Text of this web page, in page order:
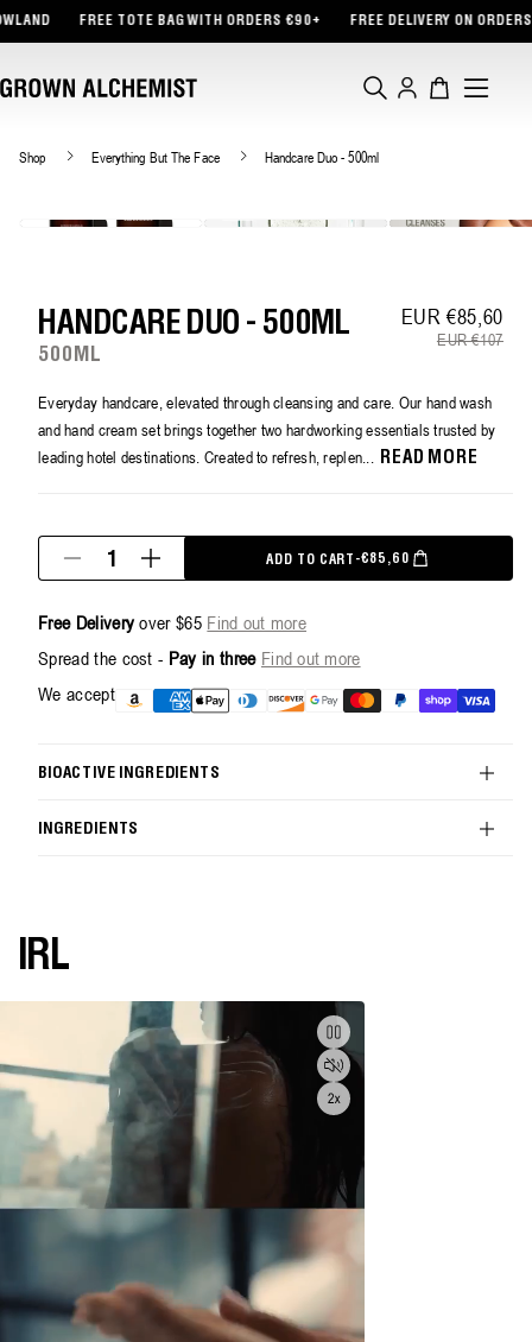
FREE TOTE BAG WITH ORDERS €90+ FREE DELIVERY ON ORDERS €45+
Log
in
Cart
Shop Everything But The Face Handcare Duo - 500ml
HANDCARE DUO - 500ML
500ML
EUR €85,60
EUR €107
Everyday handcare, elevated through cleansing and care. Our hand wash
and hand cream set brings together two hardworking essentials trusted by
leading hotel destinations. Created to refresh, replen...
READ MORE
Decrease
quantity
Handcare
-
Increase
quantity
Handcare
-
ADD TO CART -SALE PRICE
€85,60
REGULAR PRICE
Free Delivery over $65 Find out more
Spread the cost - Pay in three Find out more
We accept
Payment
methods
BIOACTIVE INGREDIENTS
INGREDIENTS
IRL
Pause